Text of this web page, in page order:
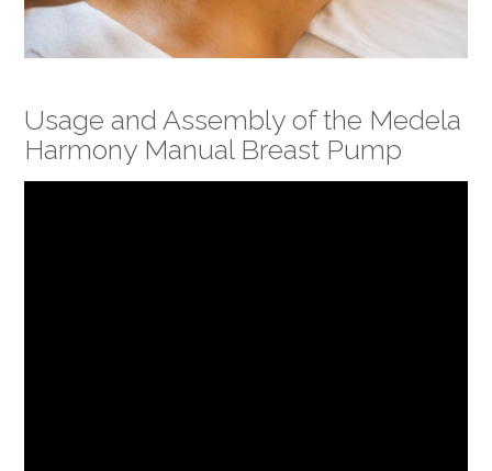
Usage and Assembly of the Medela
Harmony Manual Breast Pump